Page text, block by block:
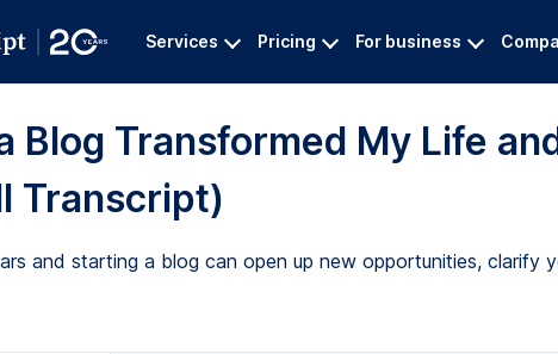
Services Pricing For business
Blog Transformed My Life
Transcript)
and starting a blog can open up new opportunities, clarify